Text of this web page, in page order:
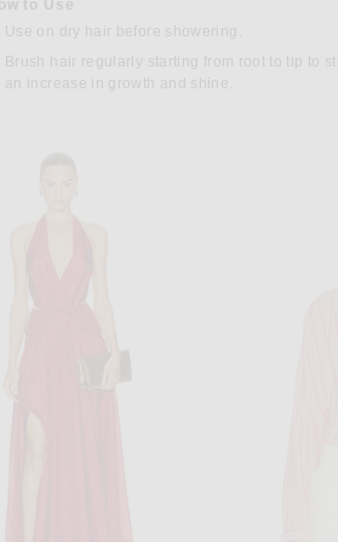
to Use
Use on dry hair before showering.
Brush hair regularly starting from root to tip to
an increase in growth and shine.